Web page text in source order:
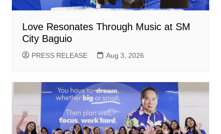
Love Resonates Through Music at SM
City Baguio
PRESS RELEASE Aug 3, 2026